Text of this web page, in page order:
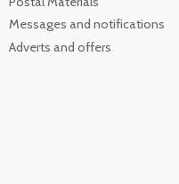
Messages and notifications
Adverts and offers